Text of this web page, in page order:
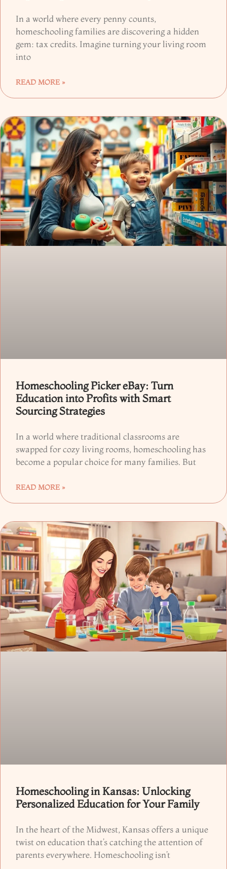
In a world where every penny counts,
homeschooling families are discovering a hidden
gem: tax credits. Imagine turning your living room
into
READ MORE »
Homeschooling Picker eBay: Turn
Education into Profits with Smart
Sourcing Strategies
In a world where traditional classrooms are
swapped for cozy living rooms, homeschooling has
become a popular choice for many families. But
READ MORE »
Homeschooling in Kansas: Unlocking
Personalized Education for Your Family
In the heart of the Midwest, Kansas offers a unique
twist on education that’s catching the attention of
parents everywhere. Homeschooling isn’t